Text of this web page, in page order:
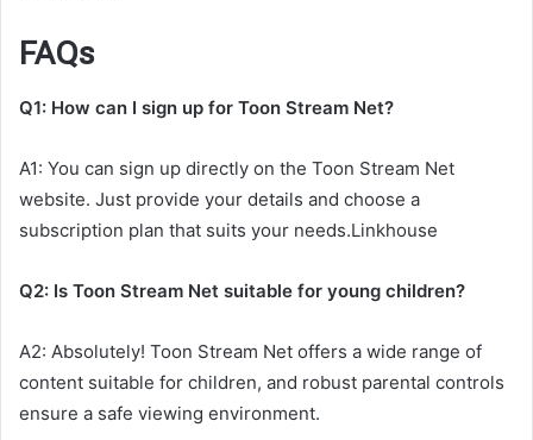
FAQs
Q1: How can I sign up for Toon Stream Net?
A1: You can sign up directly on the Toon Stream Net
website. Just provide your details and choose a
subscription plan that suits your needs.Linkhouse
Q2: Is Toon Stream Net suitable for young children?
A2: Absolutely! Toon Stream Net offers a wide range of
content suitable for children, and robust parental controls
ensure a safe viewing environment.